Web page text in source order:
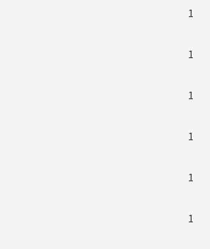
1
1
1
1
1
1